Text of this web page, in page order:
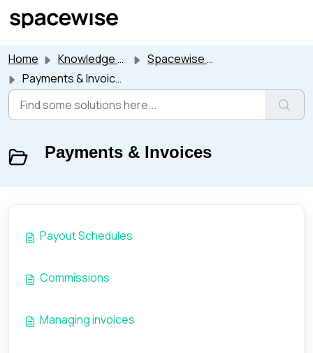
Home Knowledge base
Spacewise Suite
Payments & Invoices
Payments & Invoices
Payout Schedules
Commissions
Managing invoices